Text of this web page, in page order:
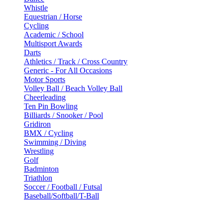
Whistle
Equestrian / Horse
Cycling
Academic / School
Multisport Awards
Darts
Athletics / Track / Cross Country
Generic - For All Occasions
Motor Sports
Volley Ball / Beach Volley Ball
Cheerleading
Ten Pin Bowling
Billiards / Snooker / Pool
Gridiron
BMX / Cycling
Swimming / Diving
Wrestling
Golf
Badminton
Triathlon
Soccer / Football / Futsal
Baseball/Softball/T-Ball